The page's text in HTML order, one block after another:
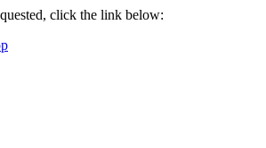
click the link below: